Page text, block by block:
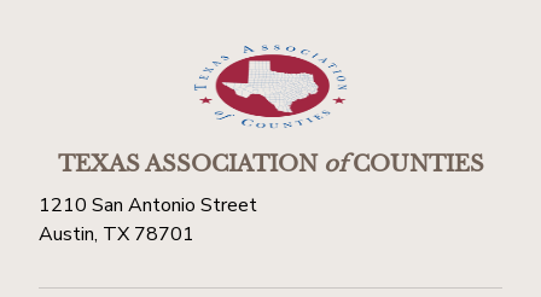
TEXAS ASSOCIATIONofCOUNTIES
1210 San Antonio Street
Austin, TX 78701